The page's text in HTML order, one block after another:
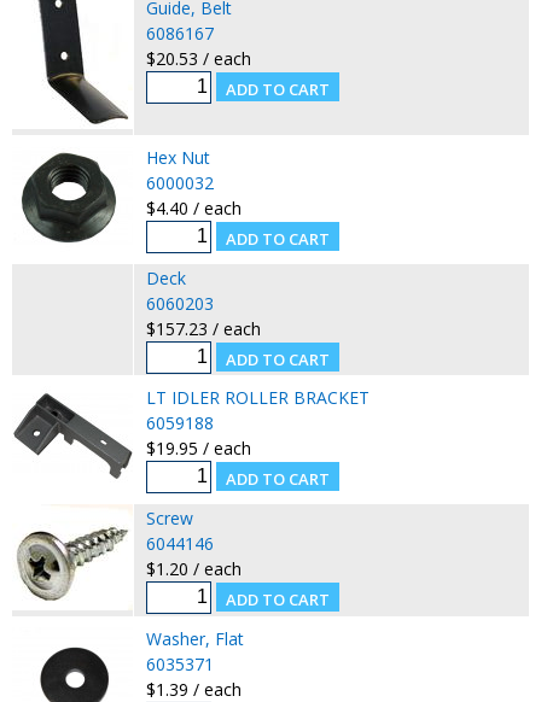
Guide, Belt
6086167
$20.53 / each
Hex Nut
6000032
$4.40 / each
Deck
6060203
$157.23 / each
LT IDLER ROLLER BRACKET
6059188
$19.95 / each
Screw
6044146
$1.20 / each
Washer, Flat
6035371
$1.39 / each